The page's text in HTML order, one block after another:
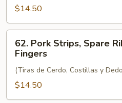
Pork
and
Chicken
Wings
$14.50
Pork
Strips,
Spare
Ribs
and
62. Pork Strips, Spare
Fingers
(Tiras de Cerdo, Costillas y
$14.50